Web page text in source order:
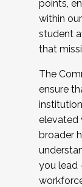
points,
within
student
that
The
ensure
elevated
broader
you lead